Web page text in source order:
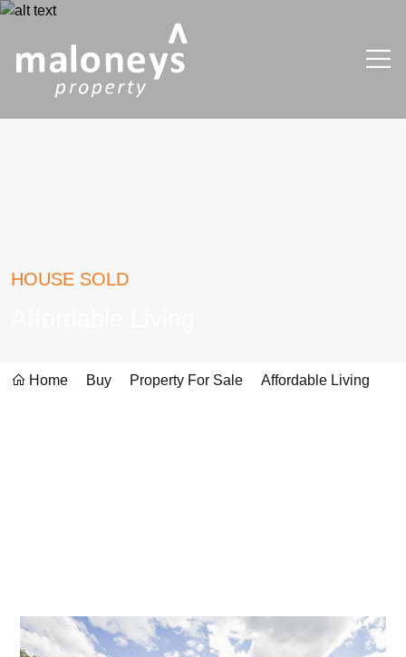
HOUSE SOLD
Home Buy Property For Sale Affordable Living